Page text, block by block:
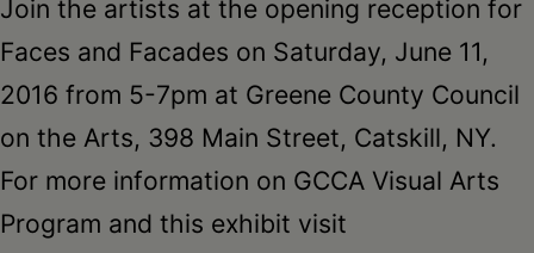
Join the artists at the opening reception for
Faces and Facades on Saturday, June 11,
2016 from 5-7pm at Greene County Council
on the Arts, 398 Main Street, Catskill, NY.
For more information on GCCA Visual Arts
Program and this exhibit visit